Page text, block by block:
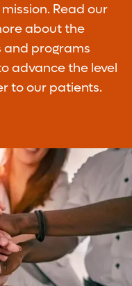
Read our
about the
programs
advance the level
to our patients.